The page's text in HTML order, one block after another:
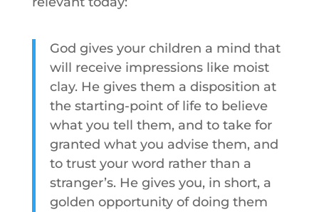
God gives your children a mind that
will receive impressions like moist
clay. He gives them a disposition at
the starting-point of life to believe
what you tell them, and to take for
granted what you advise them, and
to trust your word rather than a
stranger’s. He gives you, in short, a
golden opportunity of doing them